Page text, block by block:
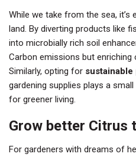
While we take from the sea,
land. By diverting products like
into microbially rich soil
Carbon emissions but enriching
Similarly, opting for
gardening supplies plays a
for greener living.
Grow better Citrus
For gardeners with dreams of